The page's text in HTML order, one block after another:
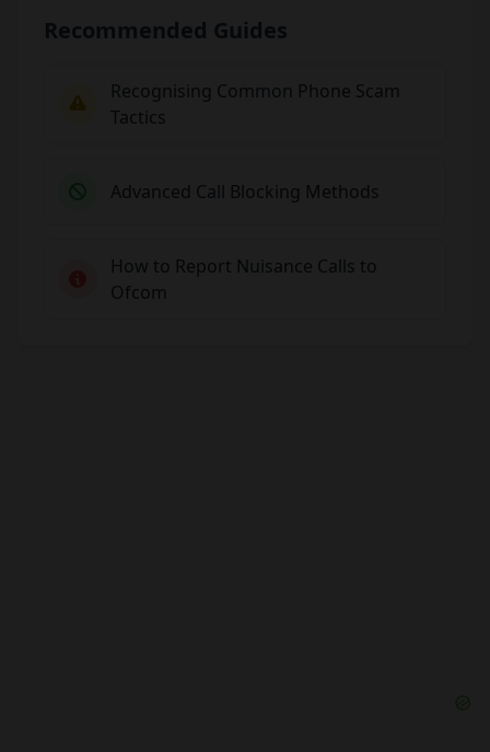
Recommended Guides
Recognising Common Phone Scam
Tactics
Advanced Call Blocking Methods
How to Report Nuisance Calls to
Ofcom